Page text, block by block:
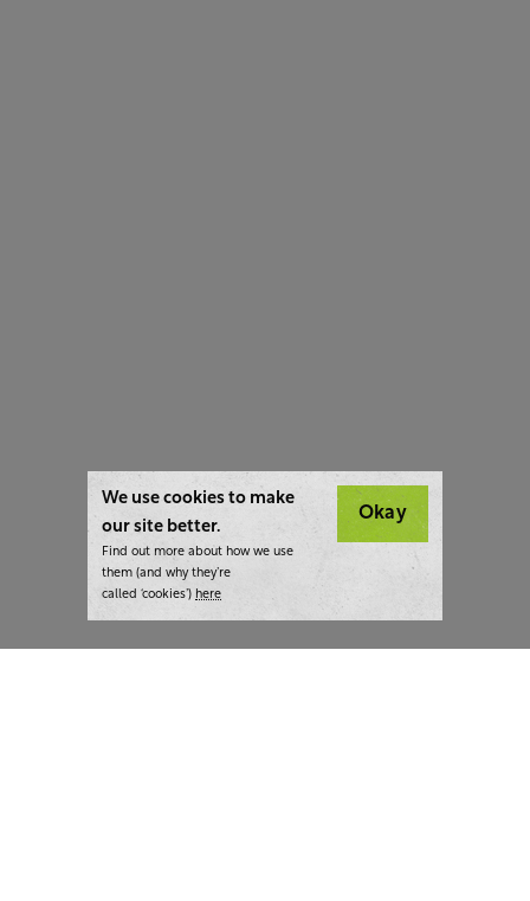
We use cookies to make
our site better.
Find out more about how we use
them (and why they’re
called ‘cookies’) here
Okay